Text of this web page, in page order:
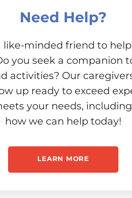
Need Help?
like-minded friend to
you seek a companion
activities? Our
up ready to exceed
your needs,
how we can help today!
LEARN MORE